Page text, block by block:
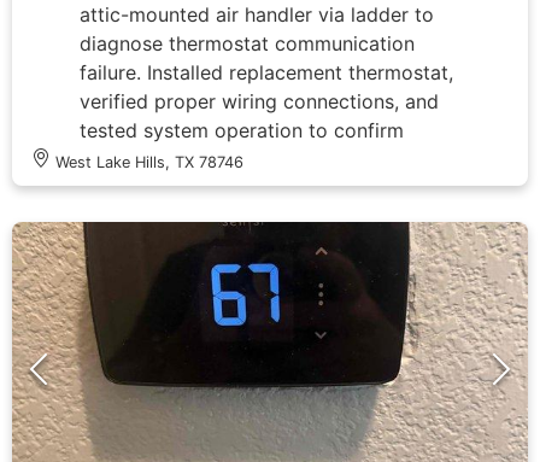
attic-mounted air handler via ladder to
diagnose thermostat communication
failure. Installed replacement thermostat,
verified proper wiring connections, and
tested system operation to confirm
restored functionality and
communication between thermostat and
air handler.
West Lake Hills, TX 78746